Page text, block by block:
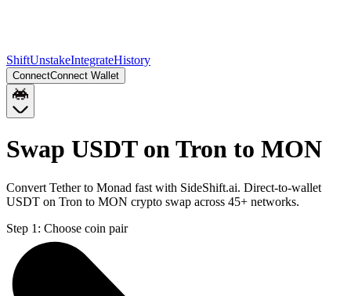
ShiftUnstakeIntegrateHistory
ConnectConnect Wallet
Swap USDT on Tron to MON
Convert Tether to Monad fast with SideShift.ai. Direct-to-wallet
USDT on Tron to MON crypto swap across 45+ networks.
Step 1: Choose coin pair